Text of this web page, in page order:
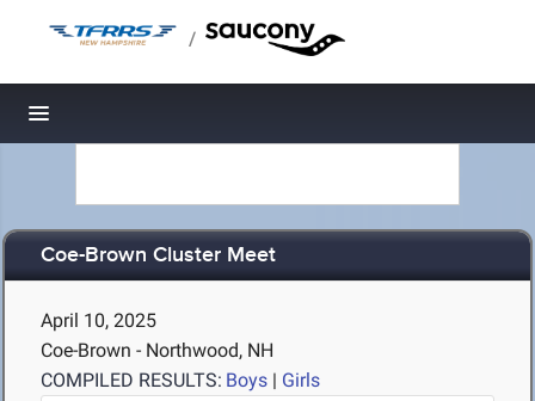
/
Toggle navigation
Coe-Brown Cluster Meet
April 10, 2025
Coe-Brown - Northwood, NH
COMPILED RESULTS: Boys | Girls